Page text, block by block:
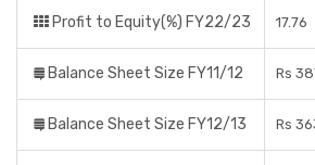
Profit to Equity(%) FY22/23 17.76
Balance Sheet Size FY11/12 Rs
Balance Sheet Size FY12/13 Rs